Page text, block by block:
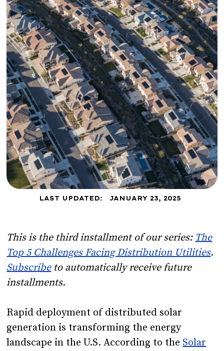
LAST UPDATED: JANUARY 23, 2025
This is the third installment of our series:The
Top 5 Challenges Facing Distribution Utilities.
Subscribeto automatically receive future
installments.
Rapid deployment of distributed solar
generation is transforming the energy
landscape in the U.S. According to theSolar